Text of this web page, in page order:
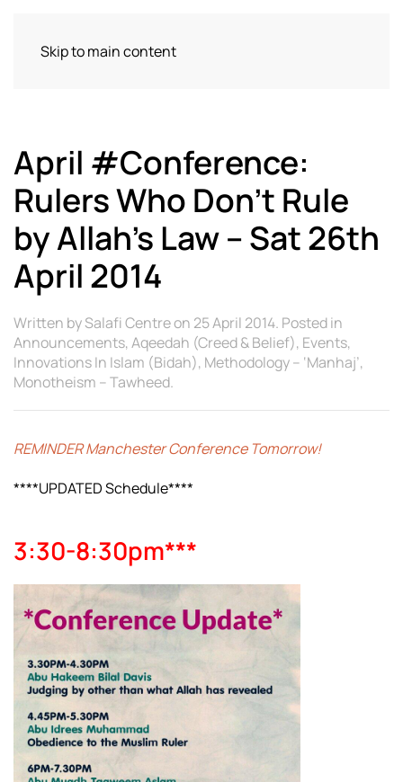
Skip to main content
April #Conference:
Rulers Who Don’t Rule
by Allah’s Law – Sat 26th
April 2014
Written bySalafi Centreon 25 April 2014. Posted in
Announcements,Aqeedah (Creed & Belief), Events,
Innovations In Islam (Bidah), Methodology – ‘Manhaj’,
Monotheism – Tawheed.
REMINDER Manchester Conference Tomorrow!
****UPDATED Schedule****
3:30-8:30pm***